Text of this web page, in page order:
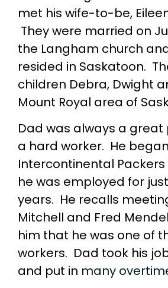
met his wife-to-be,
They were married on
the Langham church
resided in Saskatoon.
children Debra, Dwight
Mount Royal area of
Dad was always a great
a hard worker. He
Intercontinental Packers
he was employed for
years. He recalls
Mitchell and Fred
him that he was one of
workers. Dad took his
and put in many